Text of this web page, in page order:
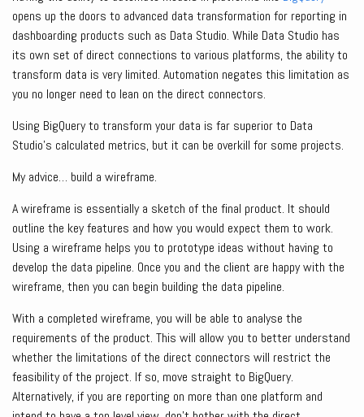
opens up the doors to advanced data transformation for reporting in
dashboarding products such as Data Studio. While Data Studio has
its own set of direct connections to various platforms, the ability to
transform data is very limited. Automation negates this limitation as
you no longer need to lean on the direct connectors.
Using BigQuery to transform your data is far superior to Data
Studio’s calculated metrics, but it can be overkill for some projects.
My advice… build a wireframe.
A wireframe is essentially a sketch of the final product. It should
outline the key features and how you would expect them to work.
Using a wireframe helps you to prototype ideas without having to
develop the data pipeline. Once you and the client are happy with the
wireframe, then you can begin building the data pipeline.
With a completed wireframe, you will be able to analyse the
requirements of the product. This will allow you to better understand
whether the limitations of the direct connectors will restrict the
feasibility of the project. If so, move straight to BigQuery.
Alternatively, if you are reporting on more than one platform and